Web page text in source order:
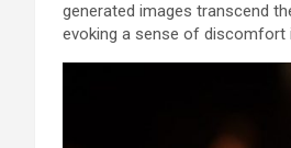
generated images transcend
evoking a sense of discomfort